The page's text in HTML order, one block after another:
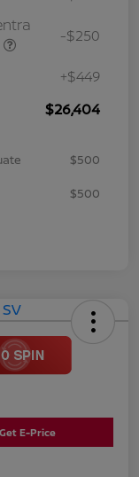
-$250
+$449
$26,404
$500
$500
Get E-Price